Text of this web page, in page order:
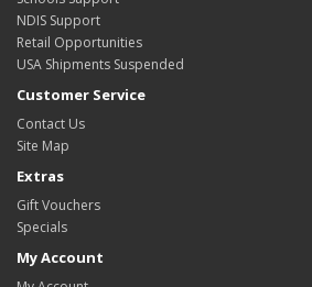
NDIS Support
Retail Opportunities
USA Shipments Suspended
Customer Service
Contact Us
Site Map
Extras
Gift Vouchers
Specials
My Account